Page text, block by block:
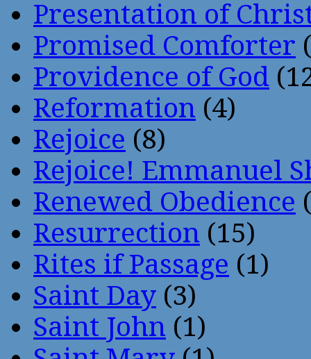
Presentation of
Promised Comforter
Providence of God
Reformation (4)
Rejoice (8)
Rejoice! Emmanuel
Renewed Obedience
Resurrection (15)
Rites if Passage (1)
Saint Day (3)
Saint John (1)